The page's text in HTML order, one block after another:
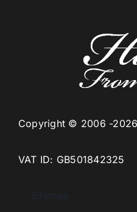
Copyright © 2006 -2026
VAT ID: GB501842325
Sitemap